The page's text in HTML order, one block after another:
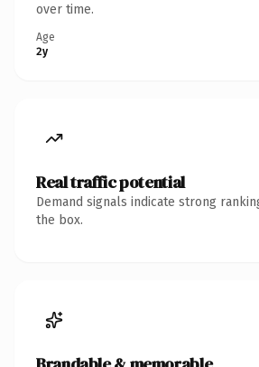
over time.
Age
2y
Real traffic potential
Demand signals indicate strong
the box.